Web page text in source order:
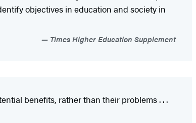
objectives in education and society in
Times Higher Education Supplement
benefits, rather than their problems . . .